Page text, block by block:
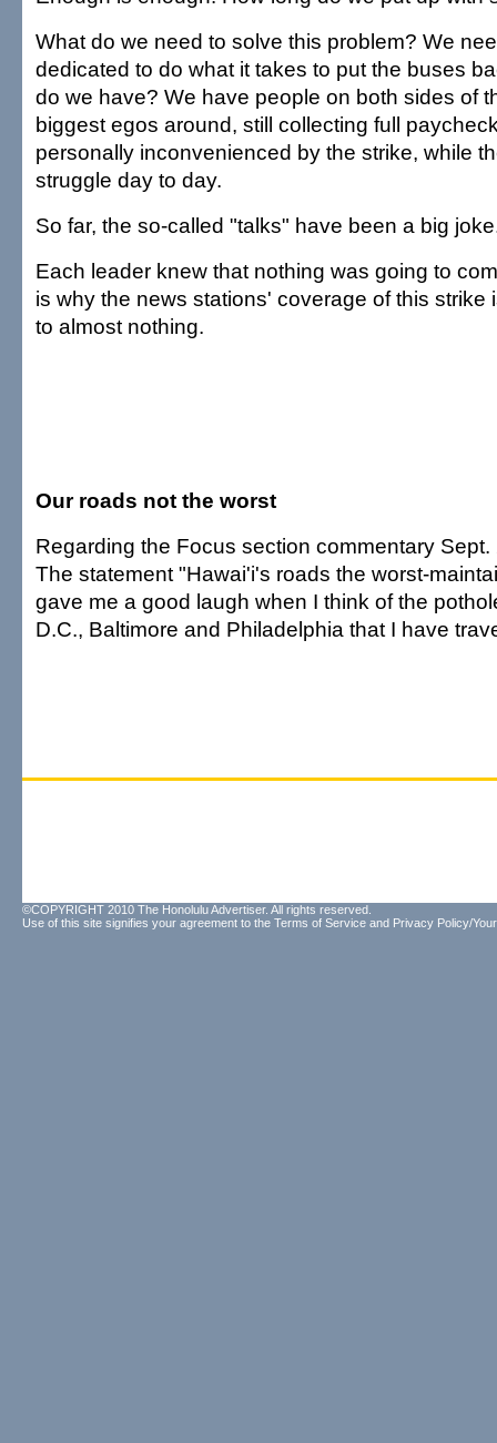
What do we need to solve this problem? We
dedicated to do what it takes to put the buses
do we have? We have people on both sides of
biggest egos around, still collecting full
personally inconvenienced by the strike, while
struggle day to day.
So far, the so-called "talks" have been a big
Each leader knew that nothing was going to
is why the news stations' coverage of this strike
to almost nothing.
Our roads not the worst
Regarding the Focus section commentary
The statement "Hawai'i's roads the worst-
gave me a good laugh when I think of the
D.C., Baltimore and Philadelphia that I have
©COPYRIGHT 2010 The Honolulu Advertiser. All rights reserved.
Use of this site signifies your agreement to the Terms of Service and Privacy Policy/